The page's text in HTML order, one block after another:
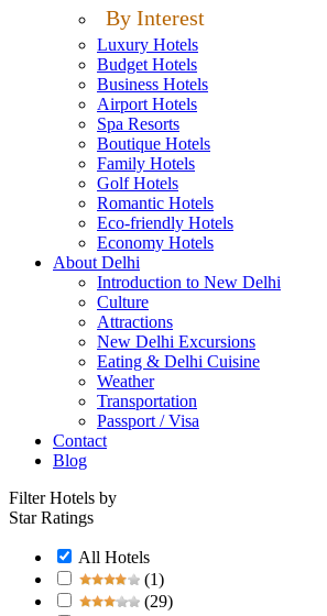
By Interest
Luxury Hotels
Budget Hotels
Business Hotels
Airport Hotels
Spa Resorts
Boutique Hotels
Family Hotels
Golf Hotels
Romantic Hotels
Eco-friendly Hotels
Economy Hotels
About Delhi
Introduction to New Delhi
Culture
Attractions
New Delhi Excursions
Eating & Delhi Cuisine
Weather
Transportation
Passport / Visa
Contact
Blog
Filter Hotels by
Star Ratings
All Hotels
(1)
(29)